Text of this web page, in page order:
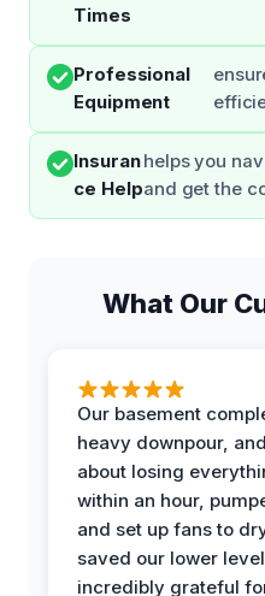
Times
Professional
Equipment
Insuran
ce Help
helps you
and get the
What Our
Our basement
heavy downpour,
about losing
within an hour,
and set up fans to
saved our lower
incredibly grateful